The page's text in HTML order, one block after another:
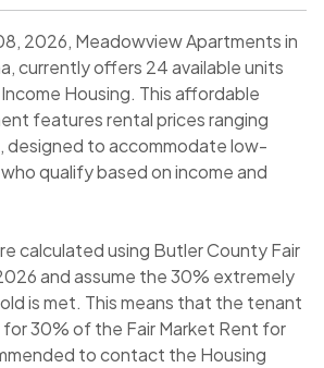
2026, Meadowview Apartments in
currently offers 24 available units
Housing. This affordable
features rental prices ranging
designed to accommodate low-
qualify based on income and
calculated using Butler County Fair
and assume the 30% extremely
is met. This means that the tenant
30% of the Fair Market Rent for
to contact the Housing